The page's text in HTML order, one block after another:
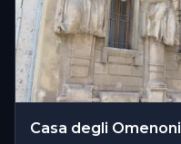
Casa degli Omenoni